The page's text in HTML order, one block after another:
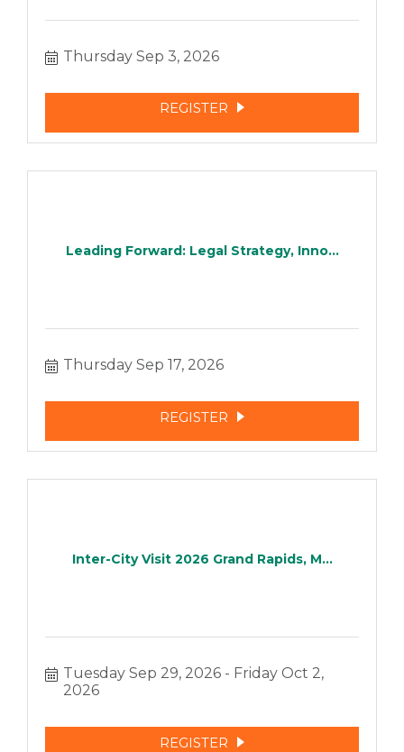
Thursday Sep 3, 2026
REGISTER
Leading Forward: Legal Strategy, Inno...
Thursday Sep 17, 2026
REGISTER
Inter-City Visit 2026 Grand Rapids, M...
Tuesday Sep 29, 2026
Friday Oct 2,
2026
REGISTER